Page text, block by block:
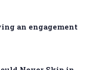
an engagement